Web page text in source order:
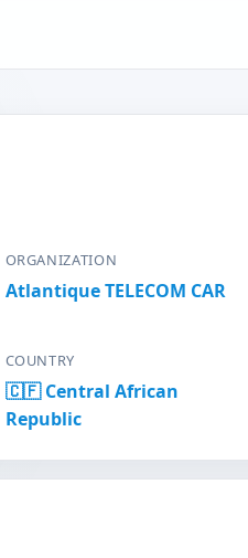
ORGANIZATION
Atlantique TELECOM CAR
COUNTRY
🇨🇫 Central African
Republic